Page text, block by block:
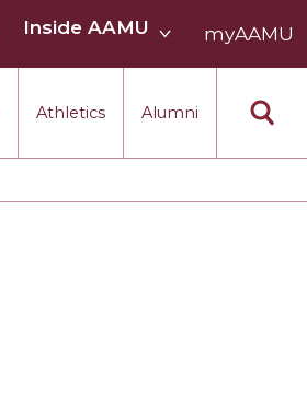
Athletics Alumni
Inside AAMU
AAMU
myAAMU